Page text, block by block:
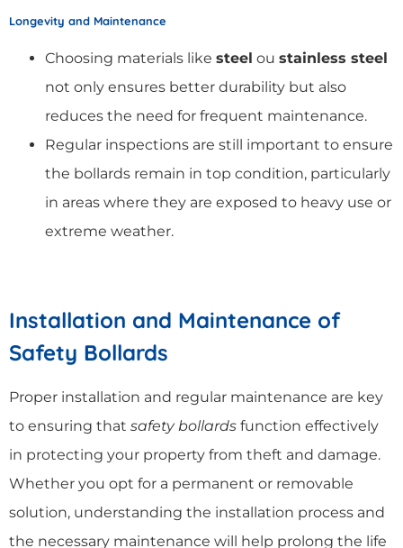
Longevity and Maintenance
Choosing materials like steel ou stainless steel
not only ensures better durability but also
reduces the need for frequent maintenance.
Regular inspections are still important to ensure
the bollards remain in top condition, particularly
in areas where they are exposed to heavy use or
extreme weather.
Installation and Maintenance of
Safety Bollards
Proper installation and regular maintenance are key
to ensuring that safety bollards function effectively
in protecting your property from theft and damage.
Whether you opt for a permanent or removable
solution, understanding the installation process and
the necessary maintenance will help prolong the life